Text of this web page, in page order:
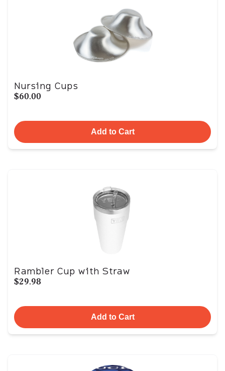
Nursing Cups
$60.00
Add to Cart
Rambler Cup with Straw
$29.98
Add to Cart